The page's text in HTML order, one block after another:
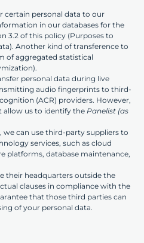
certain personal data to our
in our databases for the
3.2 of this policy (Purposes to
Another kind of transference to
of aggregated statistical
personal data during live
audio fingerprints to third-
(ACR) providers. However,
allow us to identify the Panelist (as
we can use third-party suppliers to
services, such as cloud
platforms, database maintenance,
their headquarters outside the
clauses in compliance with the
that those third parties can
of your personal data.